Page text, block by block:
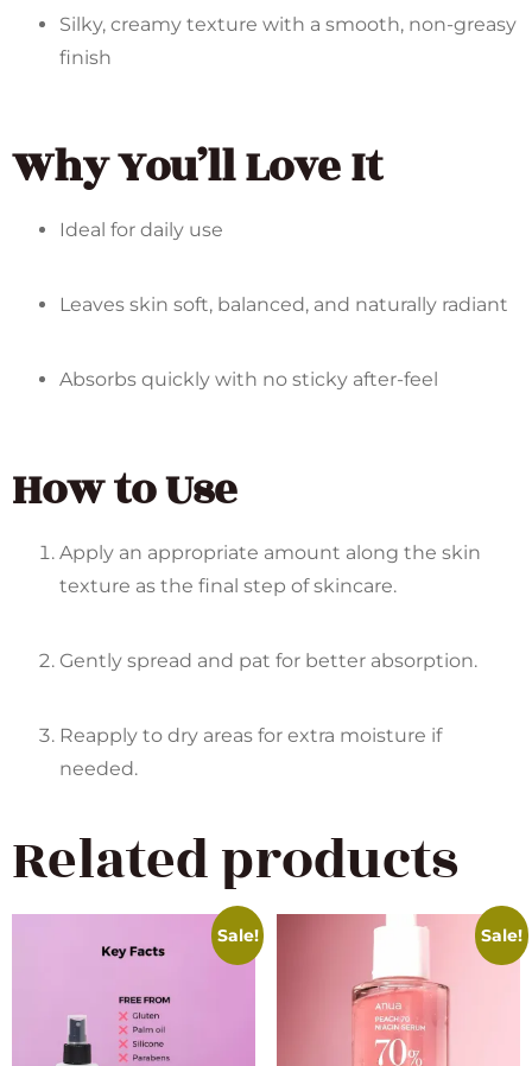
Silky, creamy texture with a smooth, non-greasy
finish
Why You’ll Love It
Ideal for daily use
Leaves skin soft, balanced, and naturally radiant
Absorbs quickly with no sticky after-feel
How to Use
Apply an appropriate amount along the skin
texture as the final step of skincare.
Gently spread and pat for better absorption.
Reapply to dry areas for extra moisture if
needed.
Related products
Sale! Sale!